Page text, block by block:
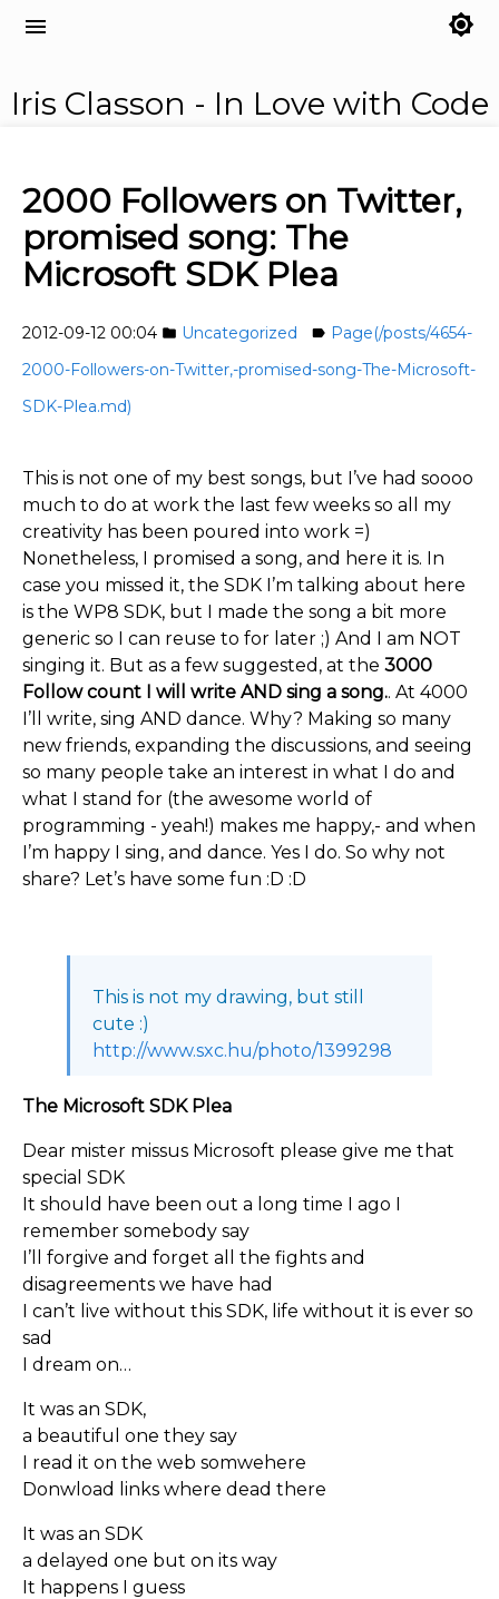
menu brightness_7
Iris Classon - In Love with Code
2000 Followers on Twitter,
promised song: The
Microsoft SDK Plea
2012-09-12 00:04 folder Uncategorized label Page(/posts/4654-
2000-Followers-on-Twitter,-promised-song-The-Microsoft-
SDK-Plea.md)
This is not one of my best songs, but I’ve had soooo
much to do at work the last few weeks so all my
creativity has been poured into work =)
Nonetheless, I promised a song, and here it is. In
case you missed it, the SDK I’m talking about here
is the WP8 SDK, but I made the song a bit more
generic so I can reuse to for later ;) And I am NOT
singing it. But as a few suggested, at the 3000
Follow count I will write AND sing a song.. At 4000
I’ll write, sing AND dance. Why? Making so many
new friends, expanding the discussions, and seeing
so many people take an interest in what I do and
what I stand for (the awesome world of
programming - yeah!) makes me happy,- and when
I’m happy I sing, and dance. Yes I do. So why not
share? Let’s have some fun :D :D
This is not my drawing, but still
cute :)
http://www.sxc.hu/photo/1399298
The Microsoft SDK Plea
Dear mister missus Microsoft please give me that
special SDK
It should have been out a long time I ago I
remember somebody say
I’ll forgive and forget all the fights and
disagreements we have had
I can’t live without this SDK, life without it is ever so
sad
I dream on…
It was an SDK,
a beautiful one they say
I read it on the web somwehere
Donwload links where dead there
It was an SDK
a delayed one but on its way
It happens I guess